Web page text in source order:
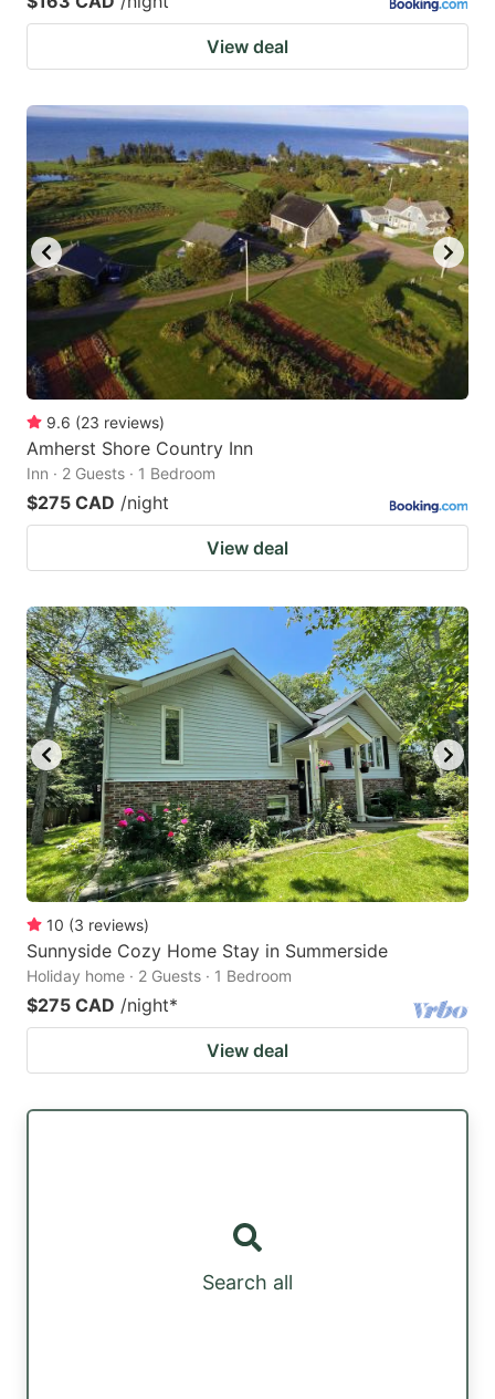
View deal
9.6 (23 reviews)
Amherst Shore Country Inn
Inn · 2 Guests · 1 Bedroom
$275 CAD /night
View deal
10 (3 reviews)
Sunnyside Cozy Home Stay in Summerside
Holiday home · 2 Guests · 1 Bedroom
$275 CAD /night*
View deal
Search all